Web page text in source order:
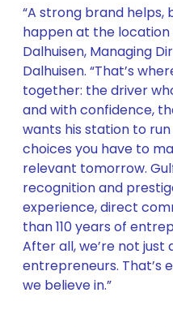
“A strong brand
happen at the location
Dalhuisen, Managing
Dalhuisen. “That’s
together: the driver
and with confidence,
wants his station to
choices you have to
relevant tomorrow.
recognition and
experience, direct
than 110 years of
After all, we’re not
entrepreneurs. That’s
we believe in.”